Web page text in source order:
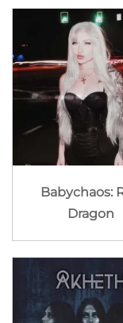
Babychaos:
Dragon